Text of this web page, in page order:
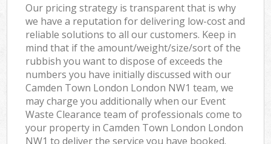
Our pricing strategy is transparent that is why
we have a reputation for delivering low-cost and
reliable solutions to all our customers. Keep in
mind that if the amount/weight/size/sort of the
rubbish you want to dispose of exceeds the
numbers you have initially discussed with our
Camden Town London London NW1 team, we
may charge you additionally when our Event
Waste Clearance team of professionals come to
your property in Camden Town London London
NW1 to deliver the service you have booked.